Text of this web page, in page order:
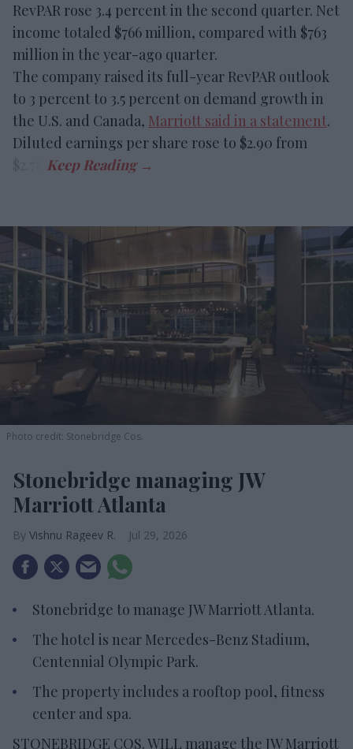
RevPAR rose 3.4 percent in the second quarter. Net
income totaled $766 million, compared with $763
million in the year-ago quarter.
The company raised its full-year RevPAR outlook
to 3 percent to 3.5 percent on demand growth in
the U.S. and Canada, Marriott said in a statement.
Diluted earnings per share rose to $2.90 from
Photo credit: Stonebridge Cos.
Stonebridge managing JW
Marriott Atlanta
Vishnu Rageev R. Jul 29, 2026
Stonebridge to manage JW Marriott Atlanta.
The hotel is near Mercedes-Benz Stadium,
Centennial Olympic Park.
The property includes a rooftop pool, fitness
center and spa.
STONEBRIDGE COS. WILL manage the JW Marriott